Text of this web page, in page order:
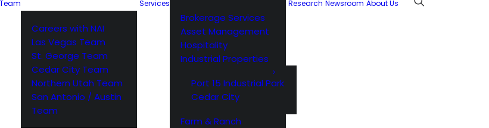
Careers with NAI
Las Vegas Team
St. George Team
Cedar City Team
Northern Utah Team
San Antonio / Austin
Team
Services
Brokerage Services
Asset Management
Hospitality
Industrial Properties
Port 15 Industrial Park
Cedar City
Farm & Ranch
Research Newsroom About Us